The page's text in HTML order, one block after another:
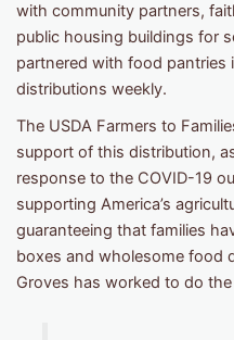
with community partners,
public housing buildings for
partnered with food pantries
distributions weekly.
The USDA Farmers to
support of this distribution,
response to the COVID-19
supporting America’s
guaranteeing that families
boxes and wholesome food
Groves has worked to do the